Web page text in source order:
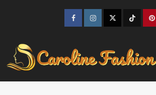
FacebookInstagramTwitter TikTok